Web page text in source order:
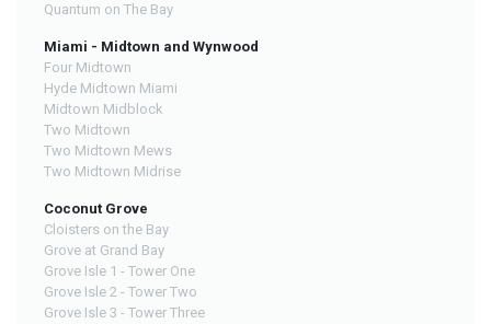
Quantum on The Bay
Miami - Midtown and Wynwood
Four Midtown
Hyde Midtown Miami
Midtown Midblock
Two Midtown
Two Midtown Mews
Two Midtown Midrise
Coconut Grove
Cloisters on the Bay
Grove at Grand Bay
Grove Isle 1 - Tower One
Grove Isle 2 - Tower Two
Grove Isle 3 - Tower Three